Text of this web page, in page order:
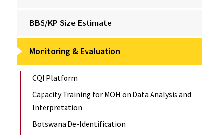
BBS/KP Size Estimate
Monitoring & Evaluation
CQI Platform
Capacity Training for MOH on Data Analysis and
Interpretation
Botswana De-Identification